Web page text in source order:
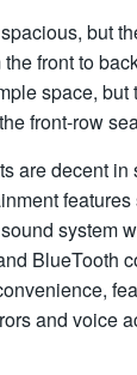
but
front to
space,
front-row
are decent
system
BlueTooth
and voice